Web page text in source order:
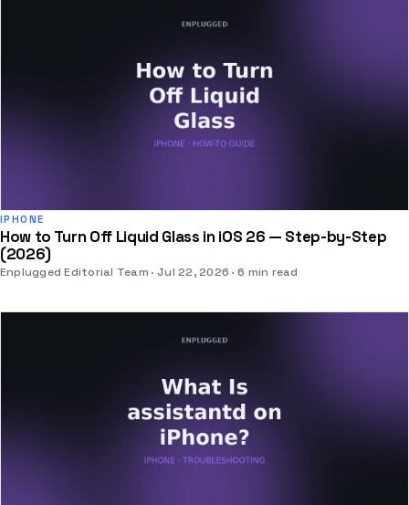
IPHONE
How to Turn Off Liquid Glass in iOS 26 — Step-by-Step
(2026)
Enplugged Editorial Team Jul 22, 2026 6 min read